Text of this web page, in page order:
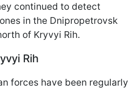
continued to detect
in the Dnipropetrovsk
of Kryvyi Rih.
Rih
forces have been regularly